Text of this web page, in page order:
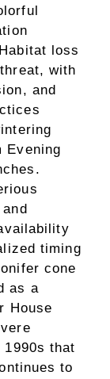
loss
with
and
Evening
timing
cone
as a
House
that
to